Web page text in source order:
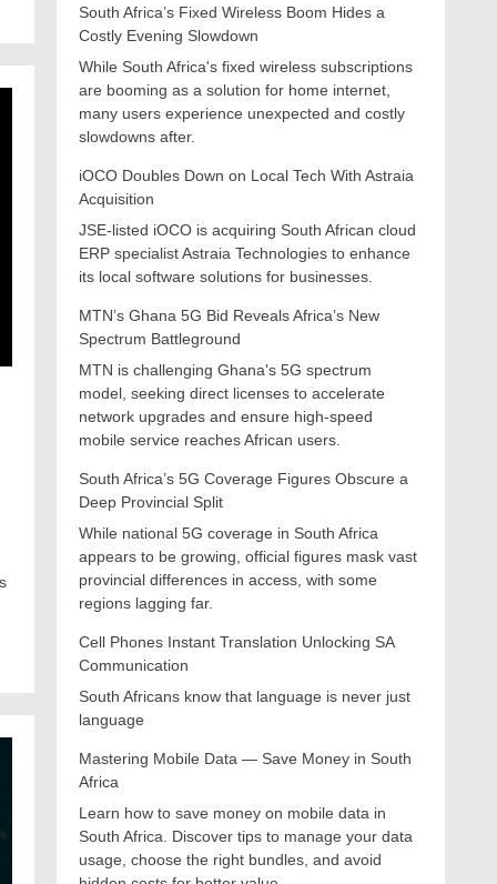
South Africa’s Fixed Wireless Boom Hides a
Costly Evening Slowdown
While South Africa's fixed wireless subscriptions
are booming as a solution for home internet,
many users experience unexpected and costly
slowdowns after.
iOCO Doubles Down on Local Tech With Astraia
Acquisition
JSE-listed iOCO is acquiring South African cloud
ERP specialist Astraia Technologies to enhance
its local software solutions for businesses.
MTN’s Ghana 5G Bid Reveals Africa’s New
Spectrum Battleground
MTN is challenging Ghana's 5G spectrum
model, seeking direct licenses to accelerate
network upgrades and ensure high-speed
mobile service reaches African users.
South Africa’s 5G Coverage Figures Obscure a
Deep Provincial Split
While national 5G coverage in South Africa
appears to be growing, official figures mask vast
provincial differences in access, with some
regions lagging far.
Cell Phones Instant Translation Unlocking SA
Communication
South Africans know that language is never just
language
Mastering Mobile Data — Save Money in South
Africa
Learn how to save money on mobile data in
South Africa. Discover tips to manage your data
usage, choose the right bundles, and avoid